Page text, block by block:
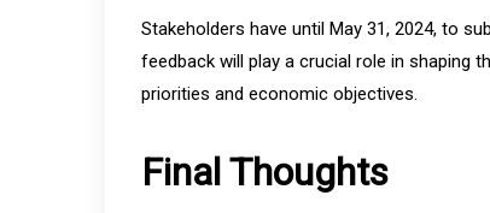
Stakeholders have until May 31, 2024, to
feedback will play a crucial role in shaping
priorities and economic objectives.
Final Thoughts